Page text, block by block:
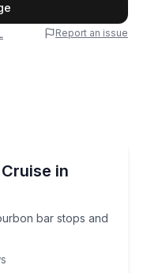
Report an issue
in
bar stops and
bourbon bar stops